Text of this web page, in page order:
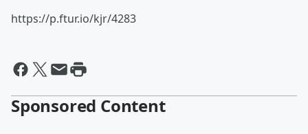
https://p.ftur.io/kjr/4283
Sponsored Content